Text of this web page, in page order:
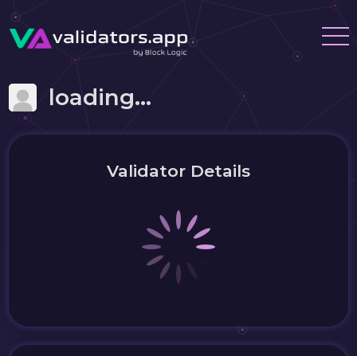
loading...
Validator Details